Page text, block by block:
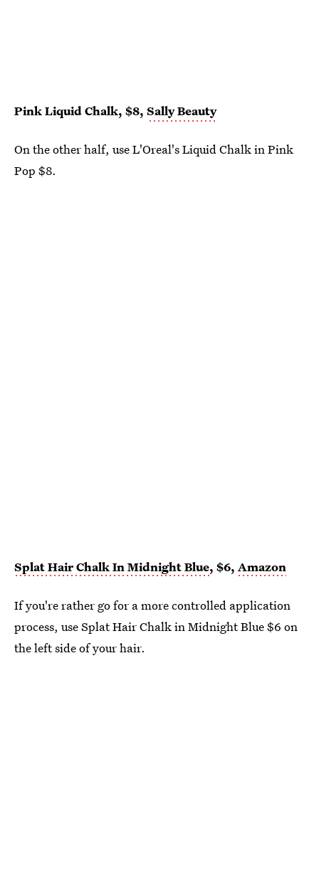
Pink Liquid Chalk, $8, Sally Beauty
On the other half, use L'Oreal's Liquid Chalk in Pink
Pop $8.
Splat Hair Chalk In Midnight Blue, $6, Amazon
If you're rather go for a more controlled application
process, use Splat Hair Chalk in Midnight Blue $6 on
the left side of your hair.